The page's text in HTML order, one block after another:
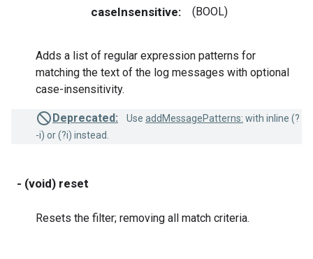
caseInsensitive: (BOOL)
Adds a list of regular expression patterns for
matching the text of the log messages with optional
case-insensitivity.
Deprecated: Use addMessagePatterns: with inline (?
-i) or (?i) instead.
- (void) reset
Resets the filter; removing all match criteria.